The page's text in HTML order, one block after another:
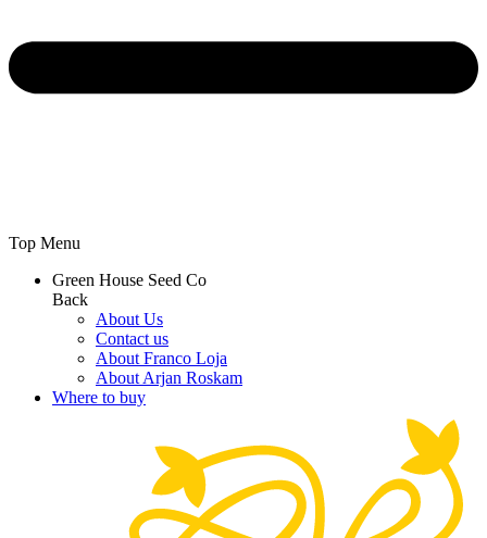
Top Menu
Green House Seed Co
Back
About Us
Contact us
About Franco Loja
About Arjan Roskam
Where to buy